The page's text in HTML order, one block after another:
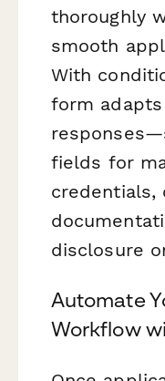
thoroughly
smooth
With
form
fields for
credentials,
disclosure
Automate
Workflow